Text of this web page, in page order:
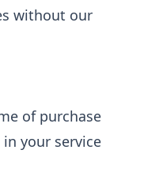
without our
of purchase
your service